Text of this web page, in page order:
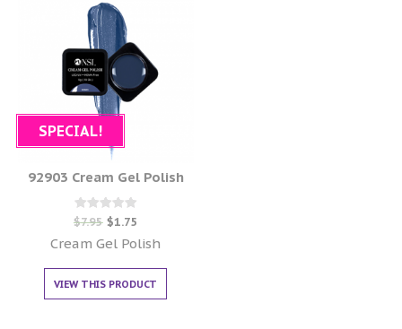
SPECIAL!
92903 Cream Gel Polish
Rated
0
out of 5
$7.95 $1.75
Cream Gel Polish
VIEW THIS PRODUCT